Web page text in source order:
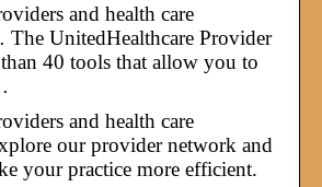
and health care
UnitedHealthcare Provider
40 tools that allow you to
and health care
our provider network and
your practice more efficient.